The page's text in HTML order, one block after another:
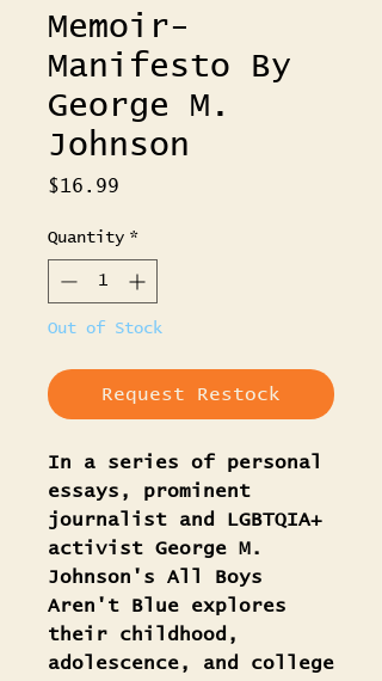
Memoir-
Manifesto By
George M.
Johnson
$16.99
Quantity *
Out of Stock
Request Restock
In a series of personal
essays, prominent
journalist and LGBTQIA+
activist George M.
Johnson's All Boys
Aren't Blue explores
their childhood,
adolescence, and college